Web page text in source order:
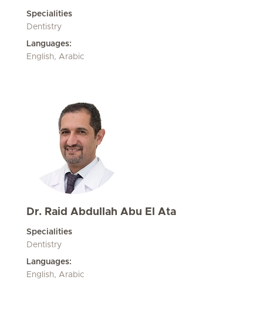
Specialities
Dentistry
Languages:
English, Arabic
Dr. Raid Abdullah Abu El Ata
Specialities
Dentistry
Languages:
English, Arabic